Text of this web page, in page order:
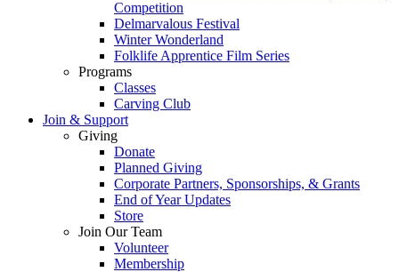
Competition
Delmarvalous Festival
Winter Wonderland
Folklife Apprentice Film Series
Programs
Classes
Carving Club
Join & Support
Giving
Donate
Planned Giving
Corporate Partners, Sponsorships, & Grants
End of Year Updates
Store
Join Our Team
Volunteer
Membership